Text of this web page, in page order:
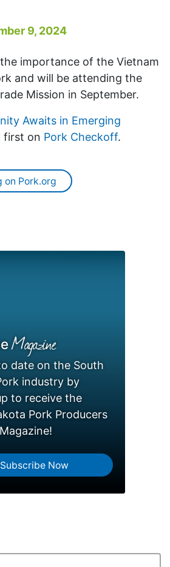
9, 2024
importance of the Vietnam
and will be attending the
Mission in September.
Awaits in Emerging
first on Pork Checkoff.
on Pork.org
Magazine
date on the South
industry by
to receive the
Pork Producers
Subscribe Now